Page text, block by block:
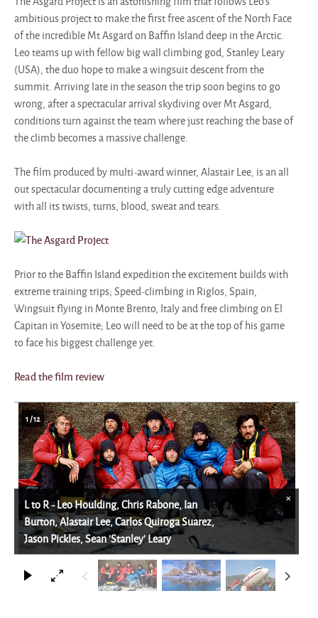
ambitious project to make the first free ascent of the North Face
of the incredible Mt Asgard on Baffin Island deep in the Arctic.
Leo teams up with fellow big wall climbing god, Stanley Leary
(USA), the duo hope to make a wingsuit descent from the
summit. Arriving late in the season the trip soon begins to go
wrong, after a spectacular arrival skydiving over Mt Asgard,
conditions turn against the team where just reaching the base of
the climb becomes a massive challenge.
The film produced by multi-award winner, Alastair Lee, is an all
out spectacular documenting a truly cutting edge adventure
with all its twists, turns, blood, sweat and tears.
Prior to the Baffin Island expedition the excitement builds with
extreme training trips; Speed-climbing in Riglos, Spain,
Wingsuit flying in Monte Brento, Italy and free climbing on El
Capitan in Yosemite; Leo will need to be at the top of his game
to face his biggest challenge yet.
Read the film review
L to R - Leo Houlding, Chris Rabone, Ian
Burton, Alastair Lee, Carlos Quiroga Suarez,
Jason Pickles, Sean 'Stanley' Leary
×
1/12